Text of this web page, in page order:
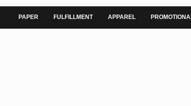
PAPER FULFILLMENT APPAREL